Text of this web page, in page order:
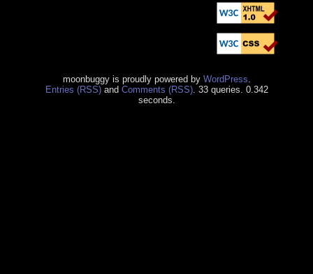
moonbuggy is proudly powered by WordPress
Entries (RSS)and Comments (RSS). 33 queries. 0.342
seconds.